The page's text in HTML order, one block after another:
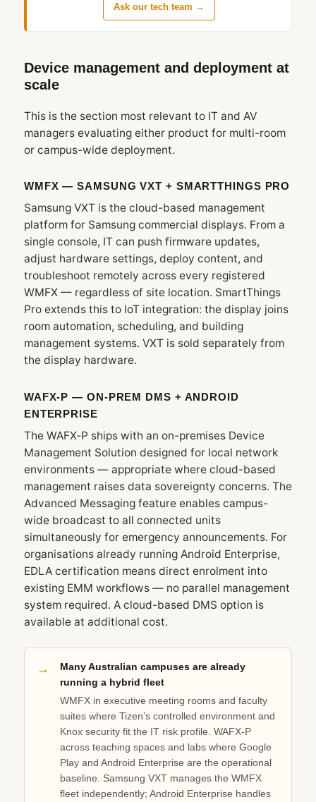
Ask our tech team →
Device management and deployment at
scale
This is the section most relevant to IT and AV
managers evaluating either product for multi-room
or campus-wide deployment.
WMFX — SAMSUNG VXT + SMARTTHINGS PRO
Samsung VXT is the cloud-based management
platform for Samsung commercial displays. From a
single console, IT can push firmware updates,
adjust hardware settings, deploy content, and
troubleshoot remotely across every registered
WMFX — regardless of site location. SmartThings
Pro extends this to IoT integration: the display joins
room automation, scheduling, and building
management systems. VXT is sold separately from
the display hardware.
WAFX‑P — ON-PREM DMS + ANDROID
ENTERPRISE
The WAFX‑P ships with an on-premises Device
Management Solution designed for local network
environments — appropriate where cloud-based
management raises data sovereignty concerns. The
Advanced Messaging feature enables campus-
wide broadcast to all connected units
simultaneously for emergency announcements. For
organisations already running Android Enterprise,
EDLA certification means direct enrolment into
existing EMM workflows — no parallel management
system required. A cloud-based DMS option is
available at additional cost.
Many Australian campuses are already
running a hybrid fleet
WMFX in executive meeting rooms and faculty
suites where Tizen’s controlled environment and
Knox security fit the IT risk profile. WAFX‑P
across teaching spaces and labs where Google
Play and Android Enterprise are the operational
baseline. Samsung VXT manages the WMFX
fleet independently; Android Enterprise handles